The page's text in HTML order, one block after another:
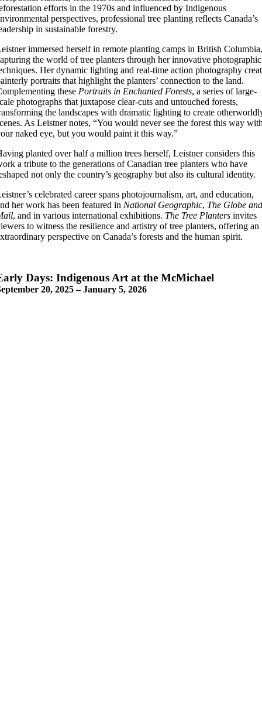
efforts in the 1970s and influenced by Indigenous
perspectives, professional tree planting reflects Canada’s
in sustainable forestry.
immersed herself in remote planting camps in British Columbia,
the world of tree planters through her innovative photographic
Her dynamic lighting and real-time action photography
portraits that highlight the planters’ connection to the land.
these Portraits in Enchanted Forests, a series of large-
photographs that juxtapose clear-cuts and untouched forests,
the landscapes with dramatic lighting to create
As Leistner notes, “You would never see the forest this way
naked eye, but you would paint it this way.”
planted over half a million trees herself, Leistner considers this
a tribute to the generations of Canadian tree planters who have
not only the country’s geography but also its cultural identity.
celebrated career spans photojournalism, art, and education,
her work has been featured in National Geographic, The Globe and
, and in various international exhibitions. The Tree Planters invites
to witness the resilience and artistry of tree planters, offering an
perspective on Canada’s forests and the human spirit.
Days: Indigenous Art at the McMichael
20, 2025 – January 5, 2026